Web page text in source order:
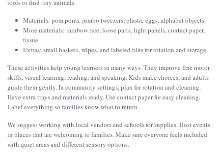
tools to find tiny animals.
Materials: pom poms, jumbo tweezers, plastic eggs, alphabet objects.
More materials: rainbow rice, loose parts, light panels, contact paper,
tissue.
Extras: small baskets, wipes, and labeled bins for rotation and storage.
These activities help young learners in many ways. They improve fine motor
skills, visual learning, reading, and speaking. Kids make choices, and adults
guide them gently. In community settings, plan for rotation and cleaning.
Have extra trays and materials ready. Use contact paper for easy cleaning.
Label everything so families know what to return.
We suggest working with local vendors and schools for supplies. Host events
in places that are welcoming to families. Make sure everyone feels included
with quiet areas and different sensory options.